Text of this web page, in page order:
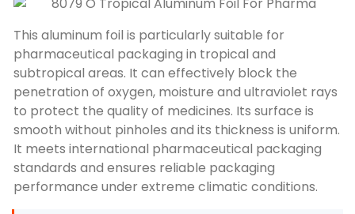
This aluminum foil is particularly suitable for
pharmaceutical packaging in tropical and
subtropical areas. It can effectively block the
penetration of oxygen, moisture and ultraviolet rays
to protect the quality of medicines. Its surface is
smooth without pinholes and its thickness is uniform.
It meets international pharmaceutical packaging
standards and ensures reliable packaging
performance under extreme climatic conditions.